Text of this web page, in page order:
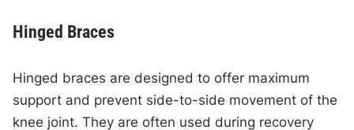
Hinged Braces
Hinged braces are designed to offer maximum
support and prevent side-to-side movement of the
knee joint. They are often used during recovery